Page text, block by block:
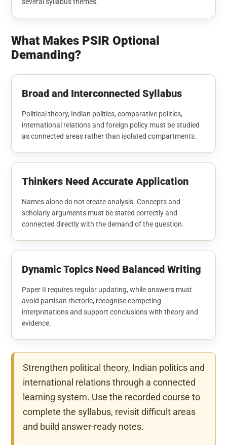
several syllabus themes.
What Makes PSIR Optional
Demanding?
Broad and Interconnected Syllabus
Political theory, Indian politics, comparative politics,
international relations and foreign policy must be studied
as connected areas rather than isolated compartments.
Thinkers Need Accurate Application
Names alone do not create analysis. Concepts and
scholarly arguments must be stated correctly and
connected directly with the demand of the question.
Dynamic Topics Need Balanced Writing
Paper II requires regular updating, while answers must
avoid partisan rhetoric, recognise competing
interpretations and support conclusions with theory and
evidence.
Strengthen political theory, Indian politics and
international relations through a connected
learning system. Use the recorded course to
complete the syllabus, revisit difficult areas
and build answer-ready notes.